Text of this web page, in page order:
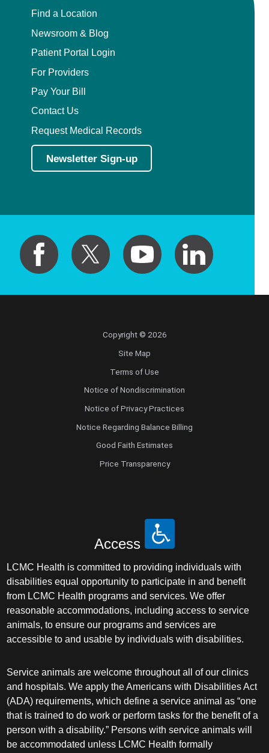
Find a Location
Newsroom & Blog
Patient Portal Login
For Providers
Pay Your Bill
Contact Us
Request Medical Records
Newsletter Sign-up
Copyright © 2026
Site Map
Terms of Use
Notice of Nondiscrimination
Notice of Privacy Practices
Notice Regarding Balance Billing
Good Faith Estimates
Price Transparency
Access
LCMC Health is committed to providing individuals with
disabilities equal opportunity to participate in and benefit
from LCMC Health programs and services. We offer
reasonable accommodations, including access to service
animals, to ensure our programs and services are
accessible to and usable by individuals with disabilities.
Service animals are welcome throughout all of our clinics
and hospitals. We apply the Americans with Disabilities Act
(ADA) requirements, which define a service animal as “one
that is trained to do work or perform tasks for the benefit of a
person with a disability.” Persons with service animals will
be accommodated unless LCMC Health formally